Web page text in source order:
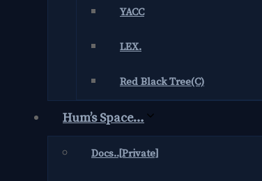
YACC
LEX.
Red Black Tree(C)
Hum’s Space…
Docs..[Private]